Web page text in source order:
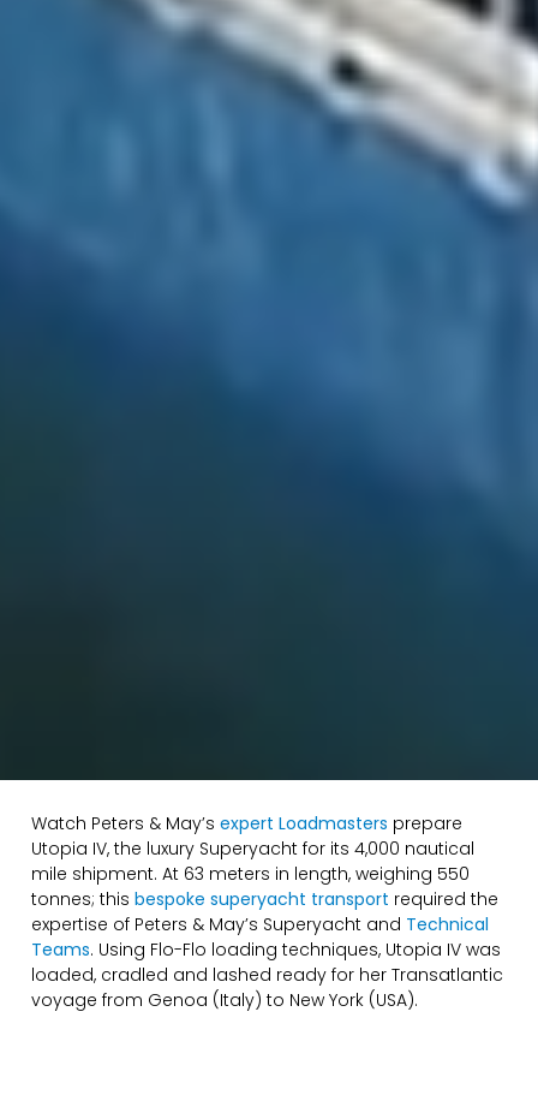
Watch Peters & May’sexpert Loadmasters prepare
Utopia IV, the luxury Superyacht for its 4,000 nautical
mile shipment. At 63 meters in length, weighing 550
tonnes; thisbespoke superyacht transport required the
expertise of Peters & May’s Superyacht and Technical
Teams. Using Flo-Flo loading techniques, Utopia IV was
loaded, cradled and lashed ready for her Transatlantic
voyage from Genoa (Italy) to New York (USA).